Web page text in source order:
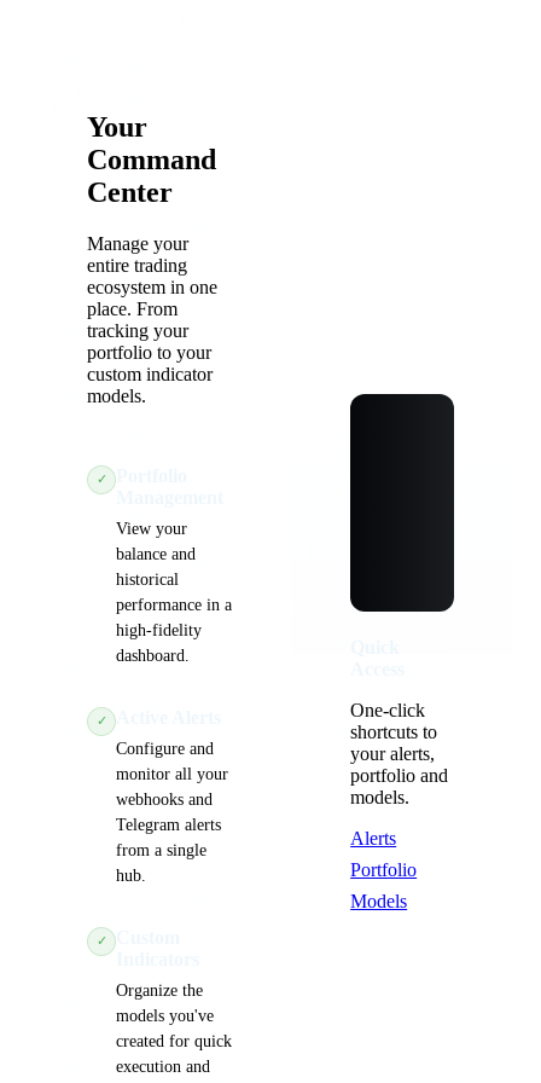
Your
Command
Center
Manage your
entire trading
ecosystem in one
place. From
tracking your
portfolio to your
custom indicator
models.
✓
View your
balance and
historical
performance in a
high-fidelity
dashboard.
✓
Configure and
monitor all your
webhooks and
Telegram alerts
from a single
hub.
✓
Organize the
models you've
created for quick
execution and
One-click
shortcuts to
your alerts,
portfolio and
models.
Alerts
Portfolio
Models